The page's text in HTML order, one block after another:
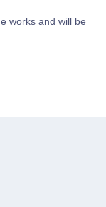
works and will be